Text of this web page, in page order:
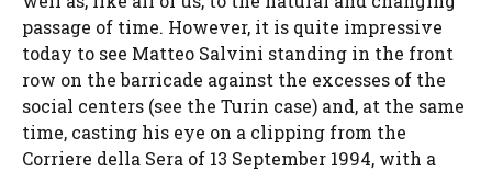
passage of time. However, it is quite impressive
today to see Matteo Salvini standing in the front
row on the barricade against the excesses of the
social centers (see the Turin case) and, at the same
time, casting his eye on a clipping from the
Corriere della Sera of 13 September 1994, with a